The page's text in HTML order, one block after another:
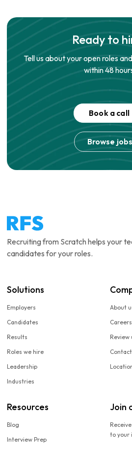
Ready to
Tell us about your open roles
within 48
Book a call
Browse jobs
Recruiting from Scratch helps your
candidates for your roles.
Solutions
Employers
Candidates
Results
Roles we hire
Leadership
Industries
About
Careers
Review
Resources
Blog
Interview Prep
Join
to your